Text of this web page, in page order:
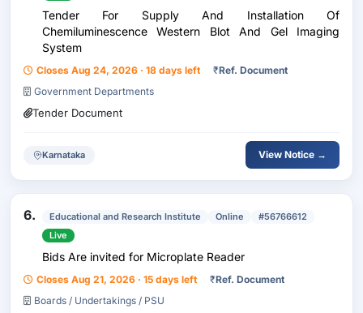
Tender For Supply And Installation Of
Chemiluminescence Western Blot And Gel Imaging
System
Closes Aug 24, 2026 · 18 days left ₹Ref. Document
Government Departments
Tender Document
Karnataka View Notice →
6. Educational and Research Institute Online
#56766612
Live
Bids Are invited for Microplate Reader
Closes Aug 21, 2026 · 15 days left ₹Ref. Document
Boards / Undertakings / PSU